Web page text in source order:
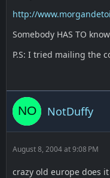
http://
Somebody HAS TO
P.S: I tried mailing the
NotDuffy
August 8, 2004 at 9:08 PM
crazy old europe does